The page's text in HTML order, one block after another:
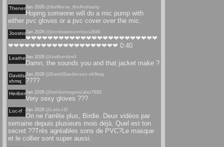
Thenervetheaudacity
Jan 2026 @theNerve_theAudacity
Hoping someone will do a mic pump with
either pvc gloves or a pvc cover over the mic.
Joostvannoorloos
Jan 2026 @joostvannoorloos2666
❤❤❤❤❤❤❤❤❤❤❤❤❤❤❤❤❤❤❤❤❤❤❤❤
❤❤❤❤❤❤❤❤❤❤❤❤❤❤❤❤❤❤❤❤ 0:40
Leatherdevil
Jan 2026 @leatherdevil
Damn, the sounds you and that jacket make ?
Davidsanderson-
xhmq
Jan 2026 @DavidSanderson-xh9mq
????
Heribertogonzalez
Jan 2026 @heribertogonzalez7853
Very sexy gloves ???
Loc-rf Jan 2026 @Loïc-r1f
On ne t'arrête plus, Birdie. Deux vidéos par
semaine depuis plusieurs mois déjà. Quel est ton
secret ??Très agréables sons de PVC?Le masque
et le collier sont super aussi.